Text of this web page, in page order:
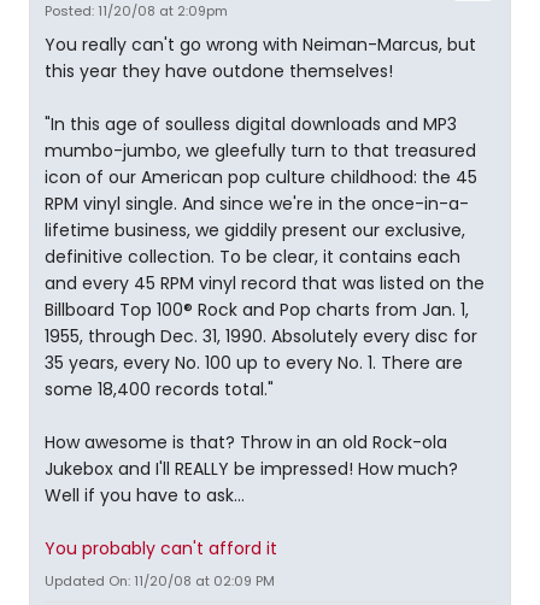
Posted: 11/20/08 at 2:09pm
You really can't go wrong with Neiman-Marcus, but
this year they have outdone themselves!
"In this age of soulless digital downloads and MP3
mumbo-jumbo, we gleefully turn to that treasured
icon of our American pop culture childhood: the 45
RPM vinyl single. And since we're in the once-in-a-
lifetime business, we giddily present our exclusive,
definitive collection. To be clear, it contains each
and every 45 RPM vinyl record that was listed on the
Billboard Top 100® Rock and Pop charts from Jan. 1,
1955, through Dec. 31, 1990. Absolutely every disc for
35 years, every No. 100 up to every No. 1. There are
some 18,400 records total."
How awesome is that? Throw in an old Rock-ola
Jukebox and I'll REALLY be impressed! How much?
Well if you have to ask...
You probably can't afford it
Updated On: 11/20/08 at 02:09 PM